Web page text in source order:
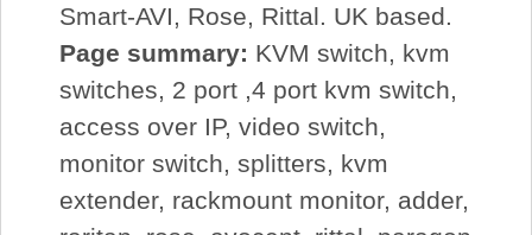
Smart-AVI, Rose, Rittal. UK based.
Page summary: KVM switch, kvm
switches, 2 port ,4 port kvm switch,
access over IP, video switch,
monitor switch, splitters, kvm
extender, rackmount monitor, adder,